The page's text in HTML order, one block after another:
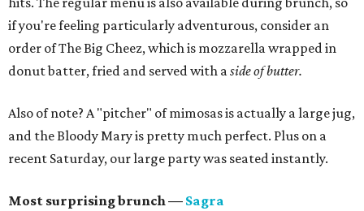
if you're feeling particularly adventurous, consider an
order of The Big Cheez, which is mozzarella wrapped in
donut batter, fried and served with aside of butter.
Also of note? A "pitcher" of mimosas is actually a large jug,
and the Bloody Mary is pretty much perfect. Plus on a
recent Saturday, our large party was seated instantly.
Most surprising brunch — Sagra